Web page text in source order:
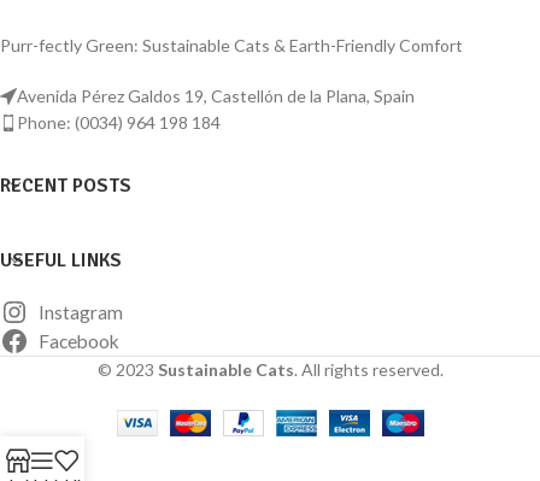
Purr-fectly Green: Sustainable Cats & Earth-Friendly Comfort
Avenida Pérez Galdos 19, Castellón de la Plana, Spain
Phone: (0034) 964 198 184
RECENT POSTS
USEFUL LINKS
Instagram
Facebook
© 2023 Sustainable Cats. All rights reserved.